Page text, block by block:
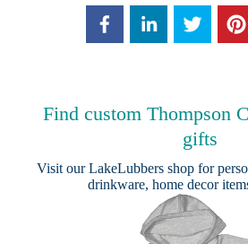
Find custom Thompson
gifts
Visit ourLakeLubbers shop for
drinkware, home decor